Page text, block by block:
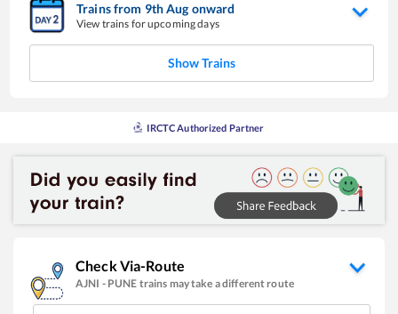
Trains from 9thAug onward
View trains for upcoming days
Show Trains
IRCTC Authorized Partner
Check Via-Route
AJNI - PUNE trains may take a different route